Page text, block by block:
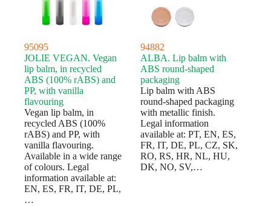
95095
JOLIE VEGAN. Vegan
lip balm, in recycled
ABS (100% rABS) and
PP, with vanilla
flavouring
Vegan lip balm, in
recycled ABS (100%
rABS) and PP, with
vanilla flavouring.
Available in a wide range
of colours. Legal
information available at:
EN, ES, FR, IT, DE, PL,
…
94882
ALBA. Lip balm with
ABS round-shaped
packaging
Lip balm with ABS
round-shaped packaging
with metallic finish.
Legal information
available at: PT, EN, ES,
FR, IT, DE, PL, CZ, SK,
RO, RS, HR, NL, HU,
DK, NO, SV,…